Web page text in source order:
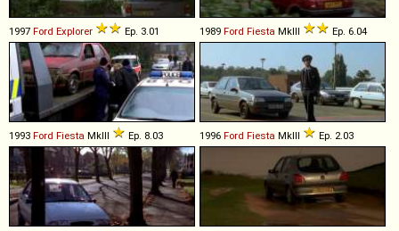
1997 Ford Explorer Ep. 3.01 1989 Ford Fiesta MkIII Ep. 6.04
1993 Ford Fiesta MkIII Ep. 8.03 1996 Ford Fiesta MkIII Ep. 2.03